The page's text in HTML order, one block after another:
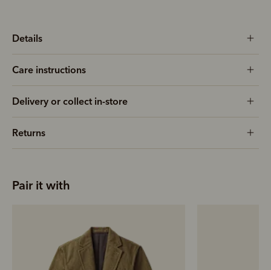
Details
Care instructions
Delivery or collect in-store
Returns
Pair it with